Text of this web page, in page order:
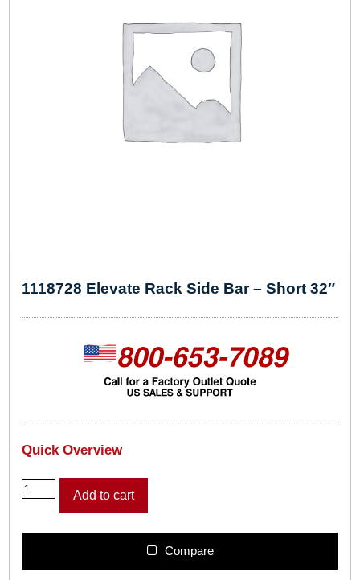
1118728 Elevate Rack Side Bar – Short 32″
Quick Overview
1
1
8
Add to cart
Compare